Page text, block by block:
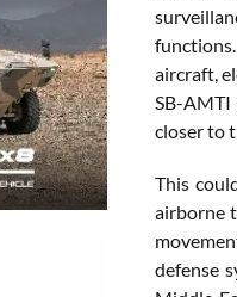
aircraft,
SB-
closer to
This
airborne
defense